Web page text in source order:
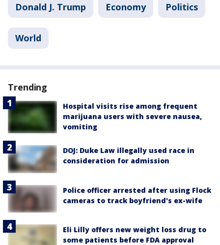
Donald J. Trump Economy Politics
World
Trending
Hospital visits rise among frequent
marijuana users with severe nausea,
vomiting
DOJ: Duke Law illegally used race in
consideration for admission
Police officer arrested after using Flock
cameras to track boyfriend's ex-wife
Eli Lilly offers new weight loss drug to
some patients before FDA approval